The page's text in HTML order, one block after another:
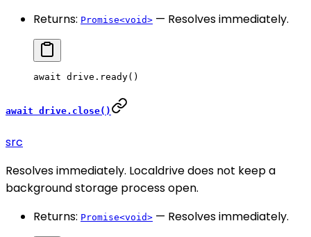
Returns: Promise<void> — Resolves immediately.
await drive. ready()
await drive.close()
src
Resolves immediately. Localdrive does not keep a
background storage process open.
Returns: Promise<void> — Resolves immediately.